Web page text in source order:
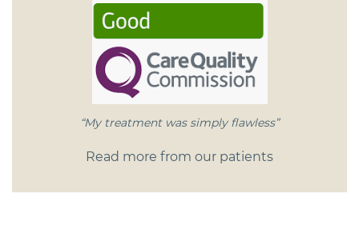
“My treatment was simply flawless”
Read more from our patients